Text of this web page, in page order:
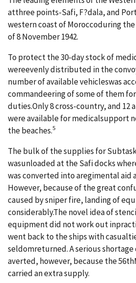
atthree points-Safi, F?dala, and
western coast of Moroccoduring
of 8 November 1942.
To protect the 30-day stock of
wereevenly distributed in the
number of available vehicleswas
commandeering of some of them
duties.Only 8 cross-country, and 12
were available for medicalsupport
the beaches.5
The bulk of the supplies for
wasunloaded at the Safi docks
was converted into aregimental aid
However, because of the great
caused by sniper fire, landing of
considerably.The novel idea of
equipment did not work out
went back to the ships with
seldomreturned. A serious shortage
averted, however, because the
carried an extra supply.